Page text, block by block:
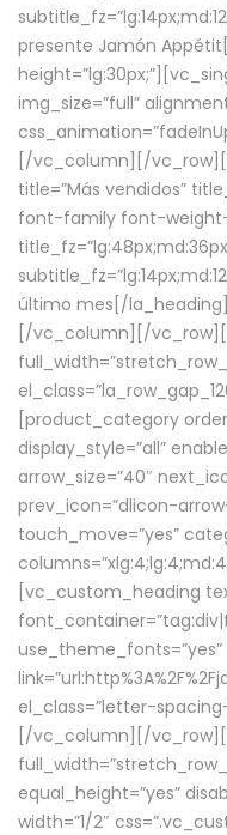
presente Jamón
img_size=”full”
[/vc_column][/
title=”Más vendidos”
font-family font-
último mes[/
[/vc_column][/
[product_category
display_style=”all”
arrow_size=”40″
prev_icon=”dlicon-
touch_move=”yes”
[vc_custom_heading
use_theme_fonts=”yes”
el_class=”letter-
[/vc_column][/
equal_height=”yes”
width=”1/2″